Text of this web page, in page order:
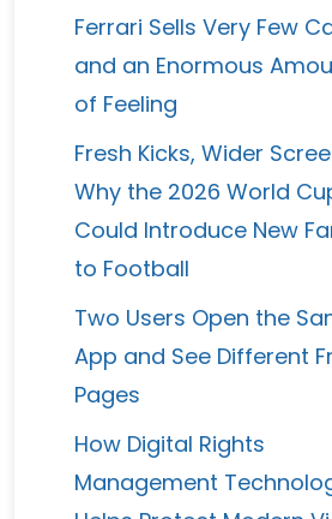
Ferrari Sells Very Few
and an Enormous
of Feeling
Fresh Kicks, Wider
Why the 2026 World
Could Introduce New
to Football
Two Users Open the
App and See Different
Pages
How Digital Rights
Management